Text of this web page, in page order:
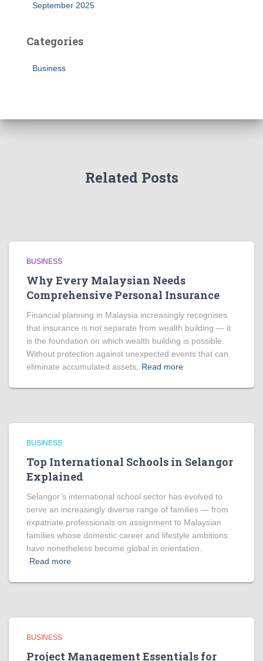
September 2025
Categories
Business
Related Posts
BUSINESS
Why Every Malaysian Needs
Comprehensive Personal Insurance
Financial planning in Malaysia increasingly recognises
that insurance is not separate from wealth building — it
is the foundation on which wealth building is possible.
Without protection against unexpected events that can
eliminate accumulated assets,
Read more
BUSINESS
Top International Schools in Selangor
Explained
Selangor’s international school sector has evolved to
serve an increasingly diverse range of families — from
expatriate professionals on assignment to Malaysian
families whose domestic career and lifestyle ambitions
have nonetheless become global in orientation.
Read more
BUSINESS
Project Management Essentials for